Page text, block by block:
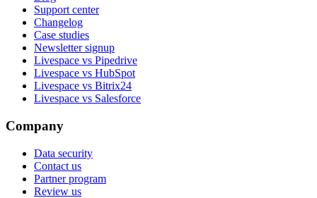
Support center
Changelog
Case studies
Newsletter signup
Livespace vs Pipedrive
Livespace vs HubSpot
Livespace vs Bitrix24
Livespace vs Salesforce
Company
Data security
Contact us
Partner program
Review us